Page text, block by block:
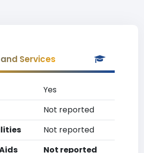
Services
Yes
Not reported
Not reported
Not reported